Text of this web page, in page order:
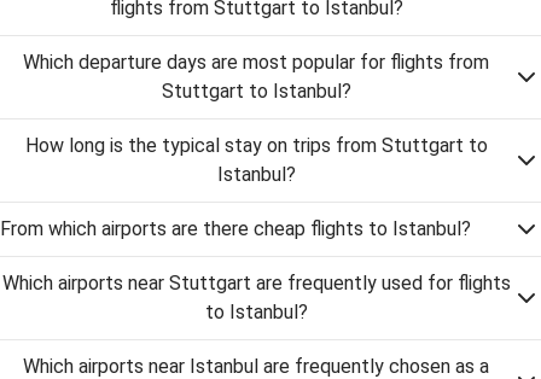
flights from Stuttgart to Istanbul?
Which departure days are most popular for flights from
Stuttgart to Istanbul?
How long is the typical stay on trips from Stuttgart to
Istanbul?
From which airports are there cheap flights to Istanbul?
Which airports near Stuttgart are frequently used for flights
to Istanbul?
Which airports near Istanbul are frequently chosen as a